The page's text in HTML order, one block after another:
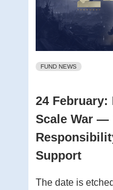
FUND NEWS
24 February:
Scale War —
Support
The date is